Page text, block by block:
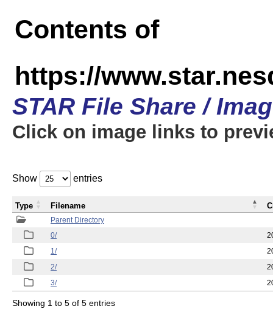
Contents of
https://
STAR File Share /
Click on image links to
Show entries
Parent Directory
0/
1/
2/
3/
Type Filename
Showing 1 to 5 of 5 entries